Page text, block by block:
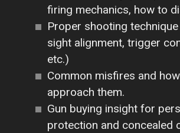
firing mechanics, how to
Proper shooting
sight alignment, trigger
etc.)
Common misfires and
approach them.
Gun buying insight for
protection and concealed